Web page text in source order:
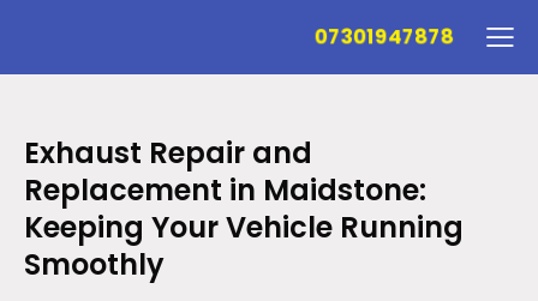
07301947878
Exhaust Repair and
Replacement in Maidstone:
Keeping Your Vehicle Running
Smoothly